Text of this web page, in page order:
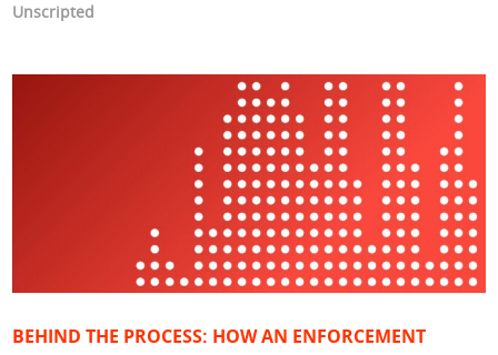
Unscripted
BEHIND THE PROCESS: HOW AN ENFORCEMENT